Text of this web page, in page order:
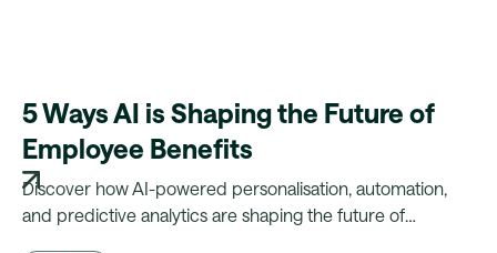
5 Ways AI is Shaping the Future of
Employee Benefits
Discover how AI-powered personalisation, automation,
and predictive analytics are shaping the future of